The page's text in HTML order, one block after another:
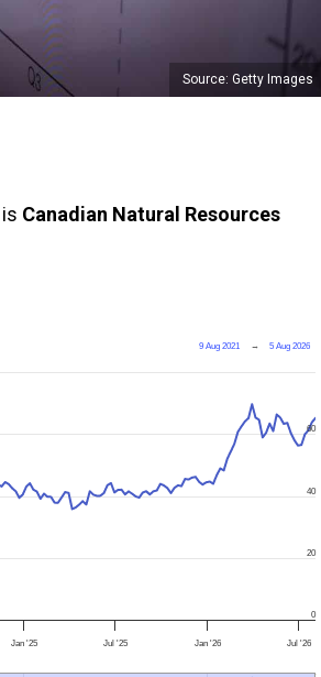
Source: Getty Images
Canadian Natural Resources
9 Aug 2021 → 5 Aug 2026
Jan '25 Jul '25 Jan '26 Jul '26
0
20
40
60